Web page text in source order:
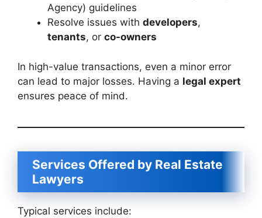
Agency) guidelines
Resolve issues with developers,
tenants, or co-owners
In high-value transactions, even a minor error
can lead to major losses. Having a legal expert
ensures peace of mind.
Services Offered by Real Estate
Lawyers
Typical services include: